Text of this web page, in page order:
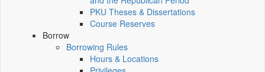
PKU Theses & Dissertations
Course Reserves
Borrow
Borrowing Rules
Hours & Locations